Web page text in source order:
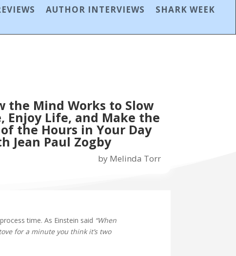
AUTHOR INTERVIEWS
SHARK WEEK
the Mind Works to Slow
Enjoy Life, and Make the
the Hours in Your Day
Jean Paul Zogby
by Melinda Torr
time. As Einstein said “When
for a minute you think it’s two